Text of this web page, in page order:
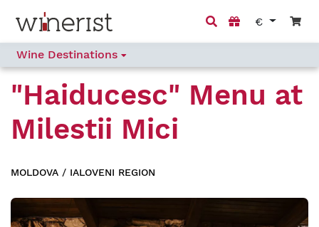
€
Wine Destinations
"Haiducesc" Menu at
Milestii Mici
MOLDOVA / IALOVENI REGION